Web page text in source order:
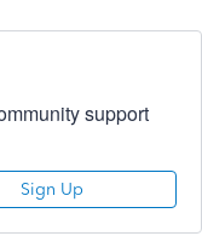
support
Sign Up